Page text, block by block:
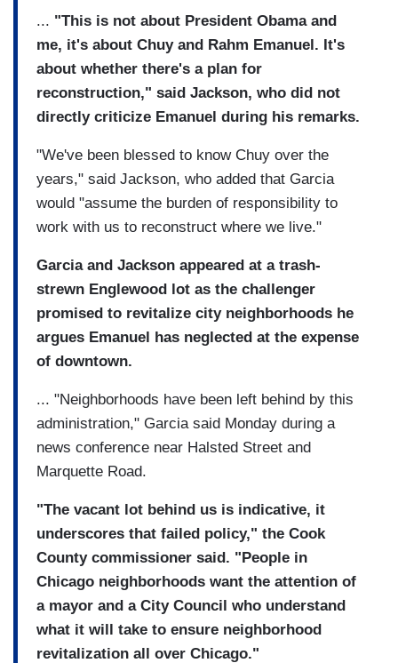
... "This is not about President Obama and
me, it's about Chuy and Rahm Emanuel. It's
about whether there's a plan for
reconstruction," said Jackson, who did not
directly criticize Emanuel during his remarks.
"We've been blessed to know Chuy over the
years," said Jackson, who added that Garcia
would "assume the burden of responsibility to
work with us to reconstruct where we live."
Garcia and Jackson appeared at a trash-
strewn Englewood lot as the challenger
promised to revitalize city neighborhoods he
argues Emanuel has neglected at the expense
of downtown.
... "Neighborhoods have been left behind by this
administration," Garcia said Monday during a
news conference near Halsted Street and
Marquette Road.
"The vacant lot behind us is indicative, it
underscores that failed policy," the Cook
County commissioner said. "People in
Chicago neighborhoods want the attention of
a mayor and a City Council who understand
what it will take to ensure neighborhood
revitalization all over Chicago."